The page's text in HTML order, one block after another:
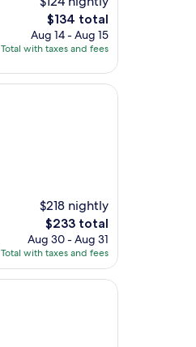
The
price
is
$134 total
Aug 14 - Aug 15
Total with taxes and fees
$218 nightly
The
price
is
$233
$233 total
Aug 30 - Aug 31
Total with taxes and fees